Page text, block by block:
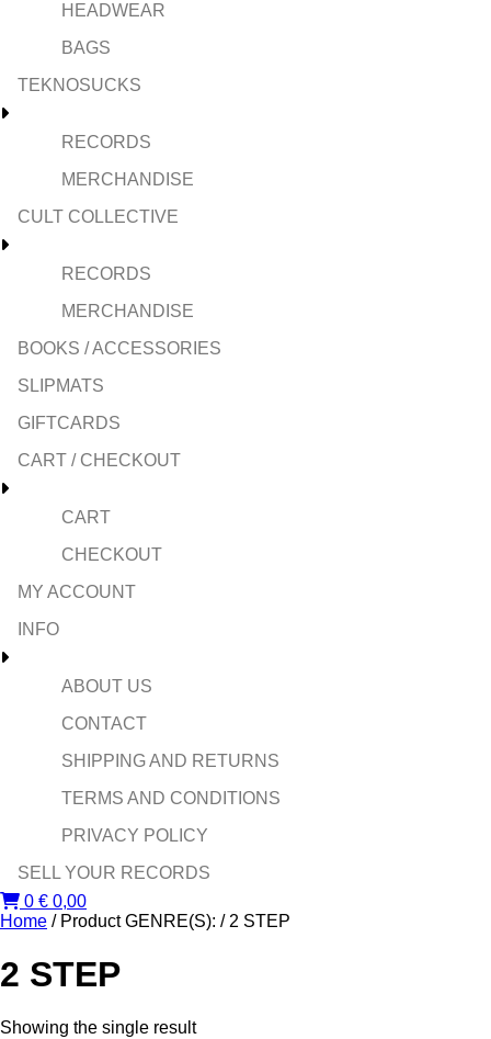
HEADWEAR
BAGS
TEKNOSUCKS
RECORDS
MERCHANDISE
CULT COLLECTIVE
RECORDS
MERCHANDISE
BOOKS / ACCESSORIES
SLIPMATS
GIFTCARDS
CART / CHECKOUT
CART
CHECKOUT
MY ACCOUNT
INFO
ABOUT US
CONTACT
SHIPPING AND RETURNS
TERMS AND CONDITIONS
PRIVACY POLICY
SELL YOUR RECORDS
0 € 0,00
Home / Product GENRE(S): / 2 STEP
2 STEP
Showing the single result